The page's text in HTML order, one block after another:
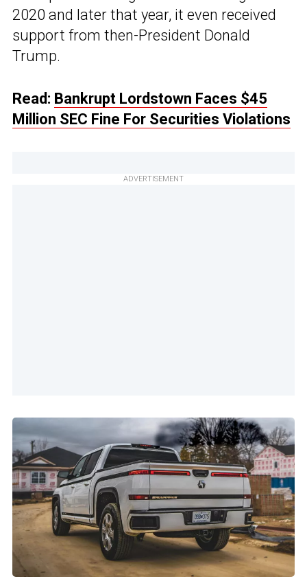
2020 and later that year, it even received
support from then-President Donald
Trump.
Read: Bankrupt Lordstown Faces $45
Million SEC Fine For Securities Violations
ADVERTISEMENT